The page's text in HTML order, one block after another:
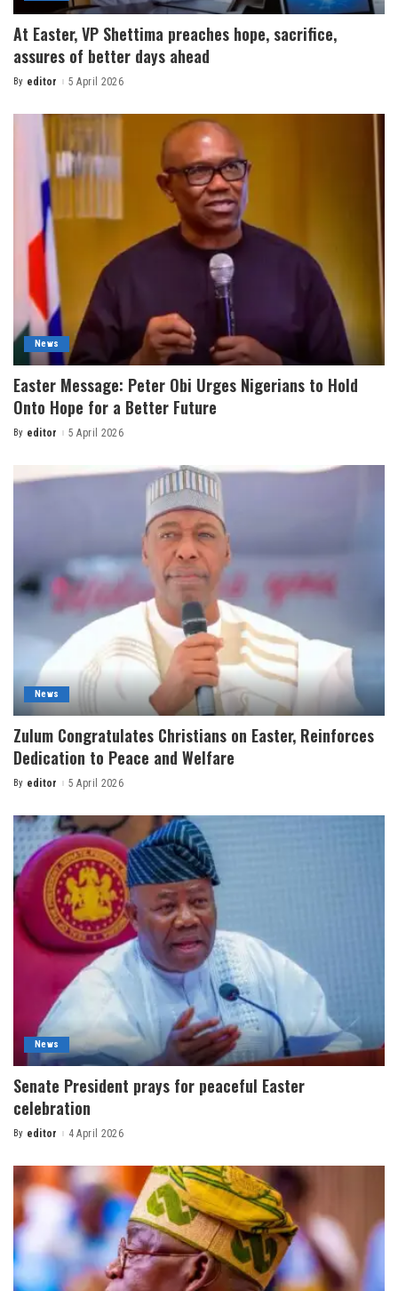
At Easter, VP Shettima preaches hope, sacrifice,
assures of better days ahead
By editor 5 April 2026
News
Easter Message: Peter Obi Urges Nigerians to Hold
Onto Hope for a Better Future
By editor 5 April 2026
News
Zulum Congratulates Christians on Easter, Reinforces
Dedication to Peace and Welfare
By editor 5 April 2026
News
Senate President prays for peaceful Easter
celebration
By editor 4 April 2026